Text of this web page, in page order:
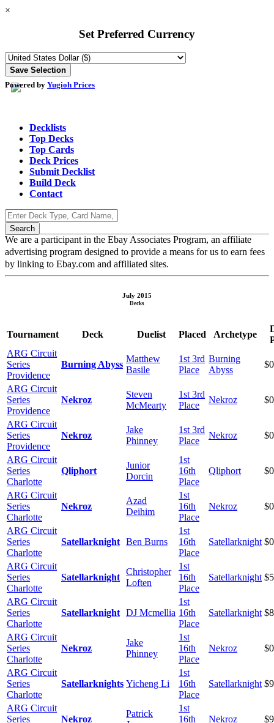
×
Set Preferred Currency
Powered by Yugioh Prices
Decklists
Top Decks
Top Cards
Deck Prices
Submit Decklist
Build Deck
Contact
We are a participant in the Ebay Associates Program, an affiliate
advertising program designed to provide a means for us to earn fees
by linking to Ebay.com and affiliated sites.
July 2015
Decks
Tournament Deck Duelist Placed Archetype
ARG Circuit
Series
Providence
Burning Abyss
Matthew
Basile
1st 3rd
Place
Burning
Abyss
ARG Circuit
Series
Providence
Nekroz
Steven
McMearty
1st 3rd
Place
Nekroz
ARG Circuit
Series
Providence
Nekroz
Jake
Phinney
1st 3rd
Place
Nekroz
ARG Circuit
Series
Charlotte
Qliphort
Junior
Dorcin
1st
16th
Place
Qliphort
ARG Circuit
Series
Charlotte
Nekroz
Azad
Deihim
1st
16th
Place
Nekroz
ARG Circuit
Series
Charlotte
Satellarknight Ben Burns
1st
16th
Place
Satellarknight
ARG Circuit
Series
Charlotte
Satellarknight
Christopher
Loften
1st
16th
Place
Satellarknight
ARG Circuit
Series
Charlotte
Satellarknight DJ Mcmellia
1st
16th
Place
Satellarknight
ARG Circuit
Series
Charlotte
Nekroz
Jake
Phinney
1st
16th
Place
Nekroz
ARG Circuit
Series
Charlotte
Satellarknights Yicheng Li
1st
16th
Place
Satellarknight
ARG Circuit
Series
Nekroz
Patrick
1st
16th
Nekroz